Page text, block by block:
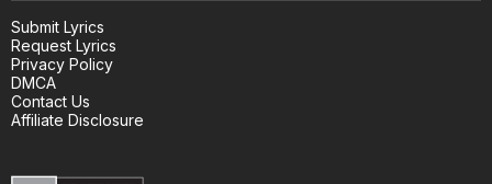
Submit Lyrics
Request Lyrics
Privacy Policy
DMCA
Contact Us
Affiliate Disclosure